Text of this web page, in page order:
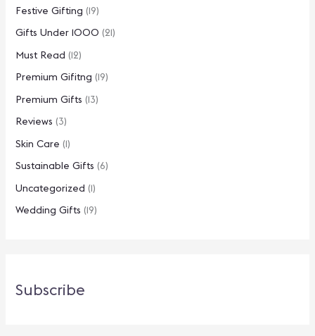
Festive Gifting (19)
Gifts Under 1000 (21)
Must Read (12)
Premium Gifitng (19)
Premium Gifts (13)
Reviews (3)
Skin Care (1)
Sustainable Gifts (6)
Uncategorized (1)
Wedding Gifts (19)
Subscribe